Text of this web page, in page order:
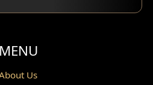
MENU
Us